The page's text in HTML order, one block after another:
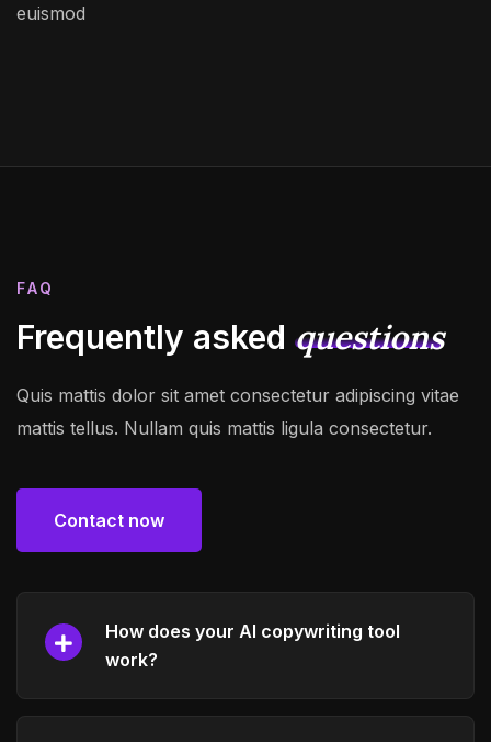
euismod
FAQ
Frequently asked questions
Quis mattis dolor sit amet consectetur adipiscing vitae
mattis tellus. Nullam quis mattis ligula consectetur.
Contact now
How does your AI copywriting tool
work?